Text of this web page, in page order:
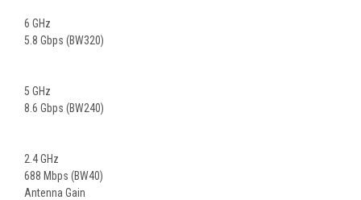
6 GHz
5.8 Gbps (BW320)
5 GHz
8.6 Gbps (BW240)
2.4 GHz
688 Mbps (BW40)
Antenna Gain